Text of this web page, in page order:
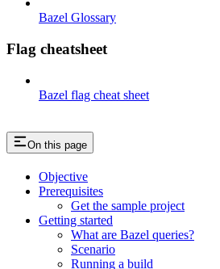
Bazel Glossary
Flag cheatsheet
Bazel flag cheat sheet
On this page
Objective
Prerequisites
Get the sample project
Getting started
What are Bazel queries?
Scenario
Running a build